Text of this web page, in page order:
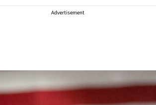
Advertisement